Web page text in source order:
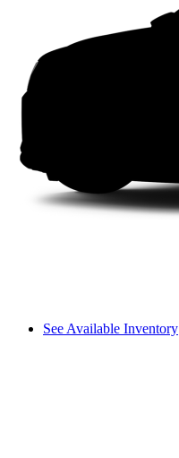
See Available Inventory